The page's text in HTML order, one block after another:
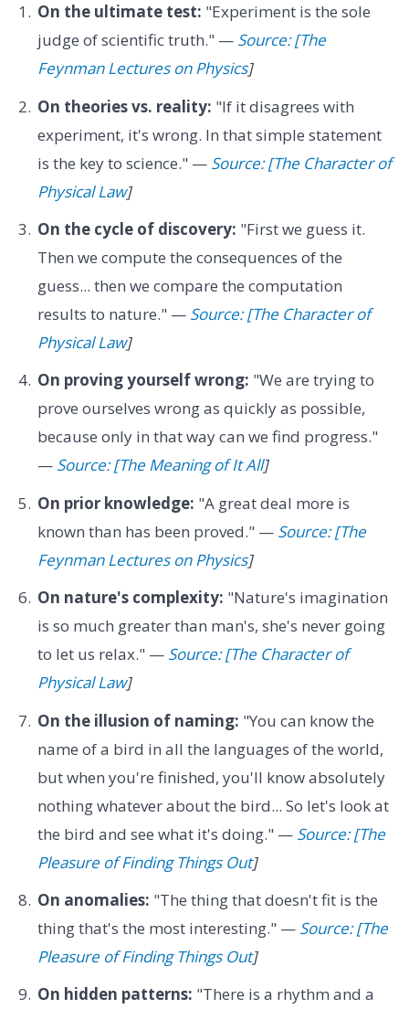
On the ultimate test: "Experiment is the sole
judge of scientific truth." — Source: [The
Feynman Lectures on Physics]
On theories vs. reality: "If it disagrees with
experiment, it's wrong. In that simple statement
is the key to science." — Source: [The Character of
Physical Law]
On the cycle of discovery: "First we guess it.
Then we compute the consequences of the
guess... then we compare the computation
results to nature." — Source: [The Character of
Physical Law]
On proving yourself wrong: "We are trying to
prove ourselves wrong as quickly as possible,
because only in that way can we find progress."
— Source: [The Meaning of It All]
On prior knowledge: "A great deal more is
known than has been proved." — Source: [The
Feynman Lectures on Physics]
On nature's complexity: "Nature's imagination
is so much greater than man's, she's never going
to let us relax." — Source: [The Character of
Physical Law]
On the illusion of naming: "You can know the
name of a bird in all the languages of the world,
but when you're finished, you'll know absolutely
nothing whatever about the bird... So let's look at
the bird and see what it's doing." — Source: [The
Pleasure of Finding Things Out]
On anomalies: "The thing that doesn't fit is the
thing that's the most interesting." — Source: [The
Pleasure of Finding Things Out]
On hidden patterns: "There is a rhythm and a